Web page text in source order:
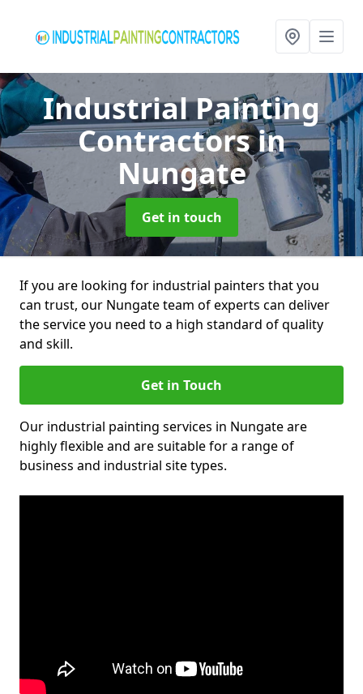
Industrial Painting
Contractorsin
Nungate
Get in touch
If you are looking for industrial painters that you
can trust, our Nungate team of experts can deliver
the service you need to a high standard of quality
and skill.
Get in Touch
Our industrial painting services in Nungate are
highly flexible and are suitable for a range of
business and industrial site types.